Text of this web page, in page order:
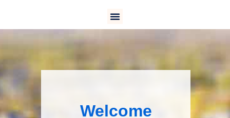
Welcome